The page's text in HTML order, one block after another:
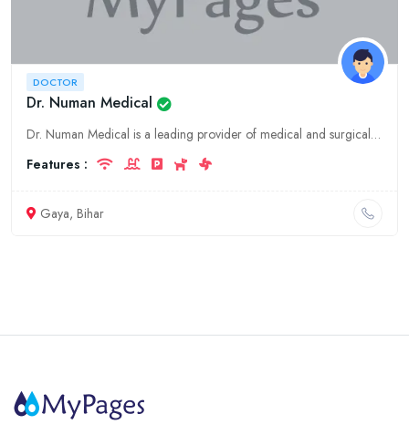
DOCTOR
Dr. Numan Medical
Dr. Numan Medical is a leading provider of medical and surgical services in Gaya, Bihar. We offer a wide range of services, including general surgery, orthopedics, gynecology, and more. Our team of ex
Features :
Gaya, Bihar